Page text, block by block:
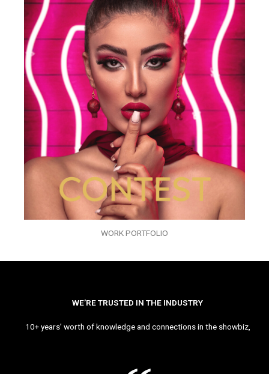
WORK PORTFOLIO
WE’RE TRUSTED IN THE INDUSTRY
10+ years’ worth of knowledge and connections in the showbiz,